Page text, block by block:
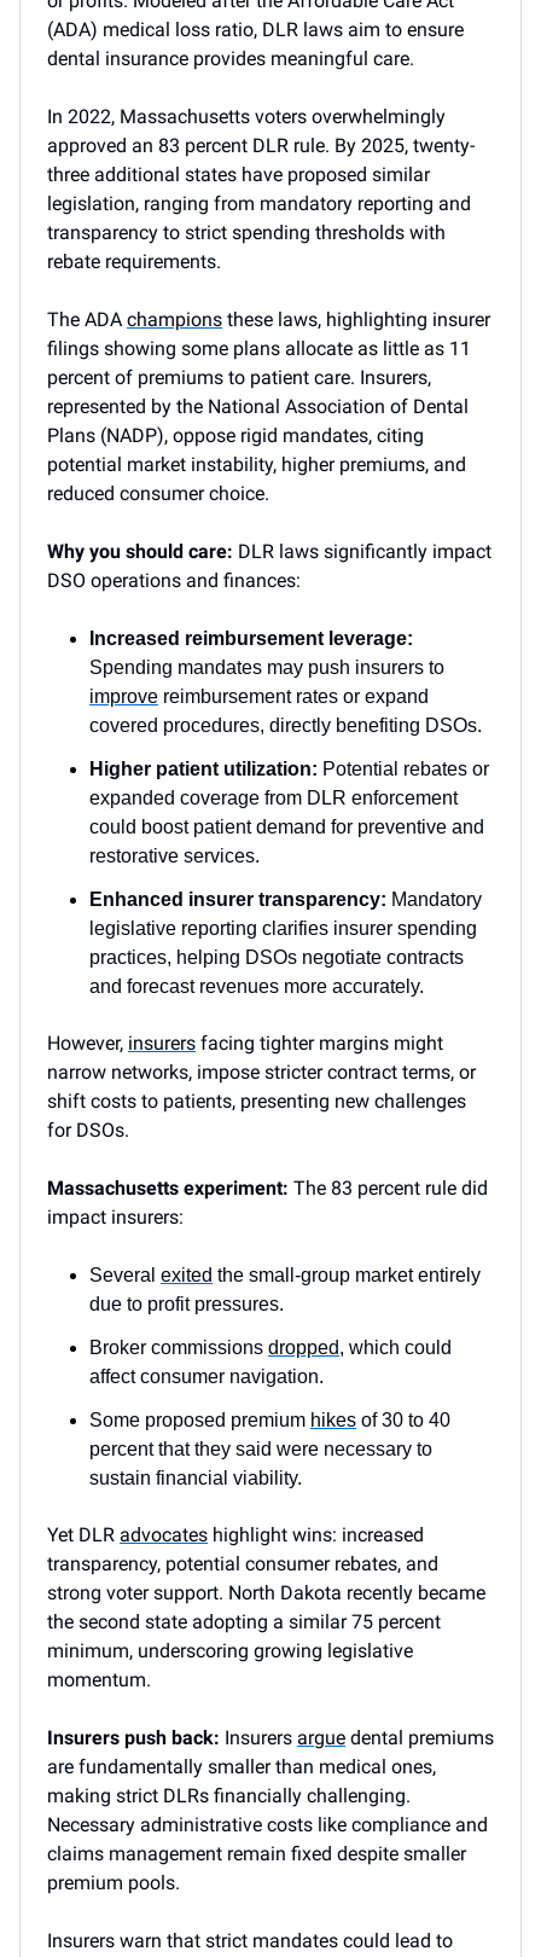
(ADA) medical loss ratio, DLR laws aim to ensure
dental insurance provides meaningful care.
In 2022, Massachusetts voters overwhelmingly
approved an 83 percent DLR rule. By 2025, twenty-
three additional states have proposed similar
legislation, ranging from mandatory reporting and
transparency to strict spending thresholds with
rebate requirements.
The ADA champions these laws, highlighting insurer
filings showing some plans allocate as little as 11
percent of premiums to patient care. Insurers,
represented by the National Association of Dental
Plans (NADP), oppose rigid mandates, citing
potential market instability, higher premiums, and
reduced consumer choice.
Why you should care: DLR laws significantly impact
DSO operations and finances:
Increased reimbursement leverage:
Spending mandates may push insurers to
improve reimbursement rates or expand
covered procedures, directly benefiting DSOs.
Higher patient utilization: Potential rebates or
expanded coverage from DLR enforcement
could boost patient demand for preventive and
restorative services.
Enhanced insurer transparency: Mandatory
legislative reporting clarifies insurer spending
practices, helping DSOs negotiate contracts
and forecast revenues more accurately.
However, insurers facing tighter margins might
narrow networks, impose stricter contract terms, or
shift costs to patients, presenting new challenges
for DSOs.
Massachusetts experiment: The 83 percent rule did
impact insurers:
Several exited the small-group market entirely
due to profit pressures.
Broker commissions dropped, which could
affect consumer navigation.
Some proposed premium hikes of 30 to 40
percent that they said were necessary to
sustain financial viability.
Yet DLR advocates highlight wins: increased
transparency, potential consumer rebates, and
strong voter support. North Dakota recently became
the second state adopting a similar 75 percent
minimum, underscoring growing legislative
momentum.
Insurers push back: Insurers argue dental premiums
are fundamentally smaller than medical ones,
making strict DLRs financially challenging.
Necessary administrative costs like compliance and
claims management remain fixed despite smaller
premium pools.
Insurers warn that strict mandates could lead to